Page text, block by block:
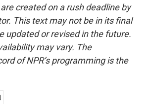
created on a rush deadline by
This text may not be in its final
updated or revised in the future.
may vary. The
of NPR’s programming is the